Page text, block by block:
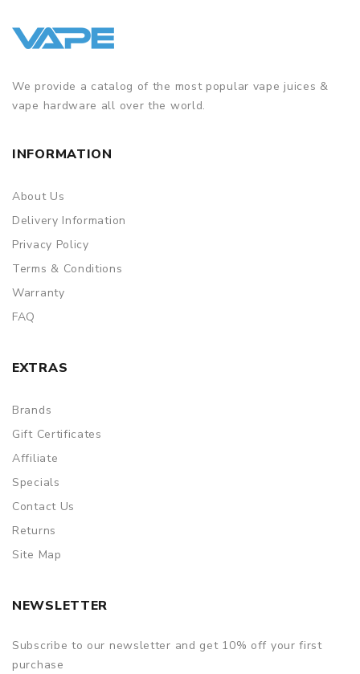
We provide a catalog of the most popular vape juices &
vape hardware all over the world.
INFORMATION
About Us
Delivery Information
Privacy Policy
Terms & Conditions
Warranty
FAQ
EXTRAS
Brands
Gift Certificates
Affiliate
Specials
Contact Us
Returns
Site Map
NEWSLETTER
Subscribe to our newsletter and get 10% off your first
purchase